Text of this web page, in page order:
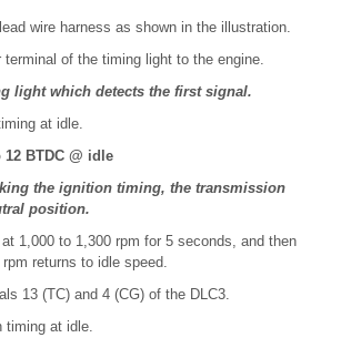
wire harness as shown in the illustration.
of the timing light to the engine.
light which detects the first signal.
at idle.
BTDC @ idle
the ignition timing, the transmission
position.
1,000 to 1,300 rpm for 5 seconds, and then
returns to idle speed.
13 (TC) and 4 (CG) of the DLC3.
timing at idle.